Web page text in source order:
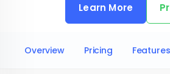
Learn More
Overview Pricing Features